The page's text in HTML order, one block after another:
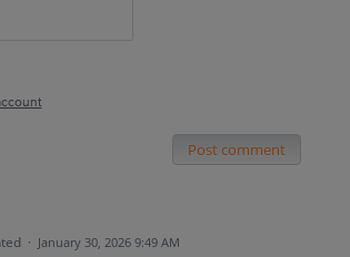
Post comment
· January 30, 2026 9:49 AM